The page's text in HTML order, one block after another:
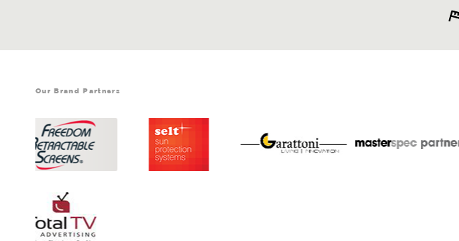
Our Brand Partners